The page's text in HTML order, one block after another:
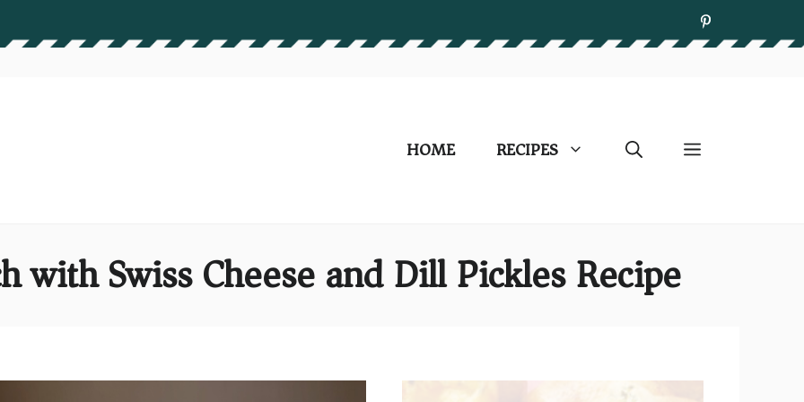
HOME RECIPES
with Swiss Cheese and Dill Pickles Recipe